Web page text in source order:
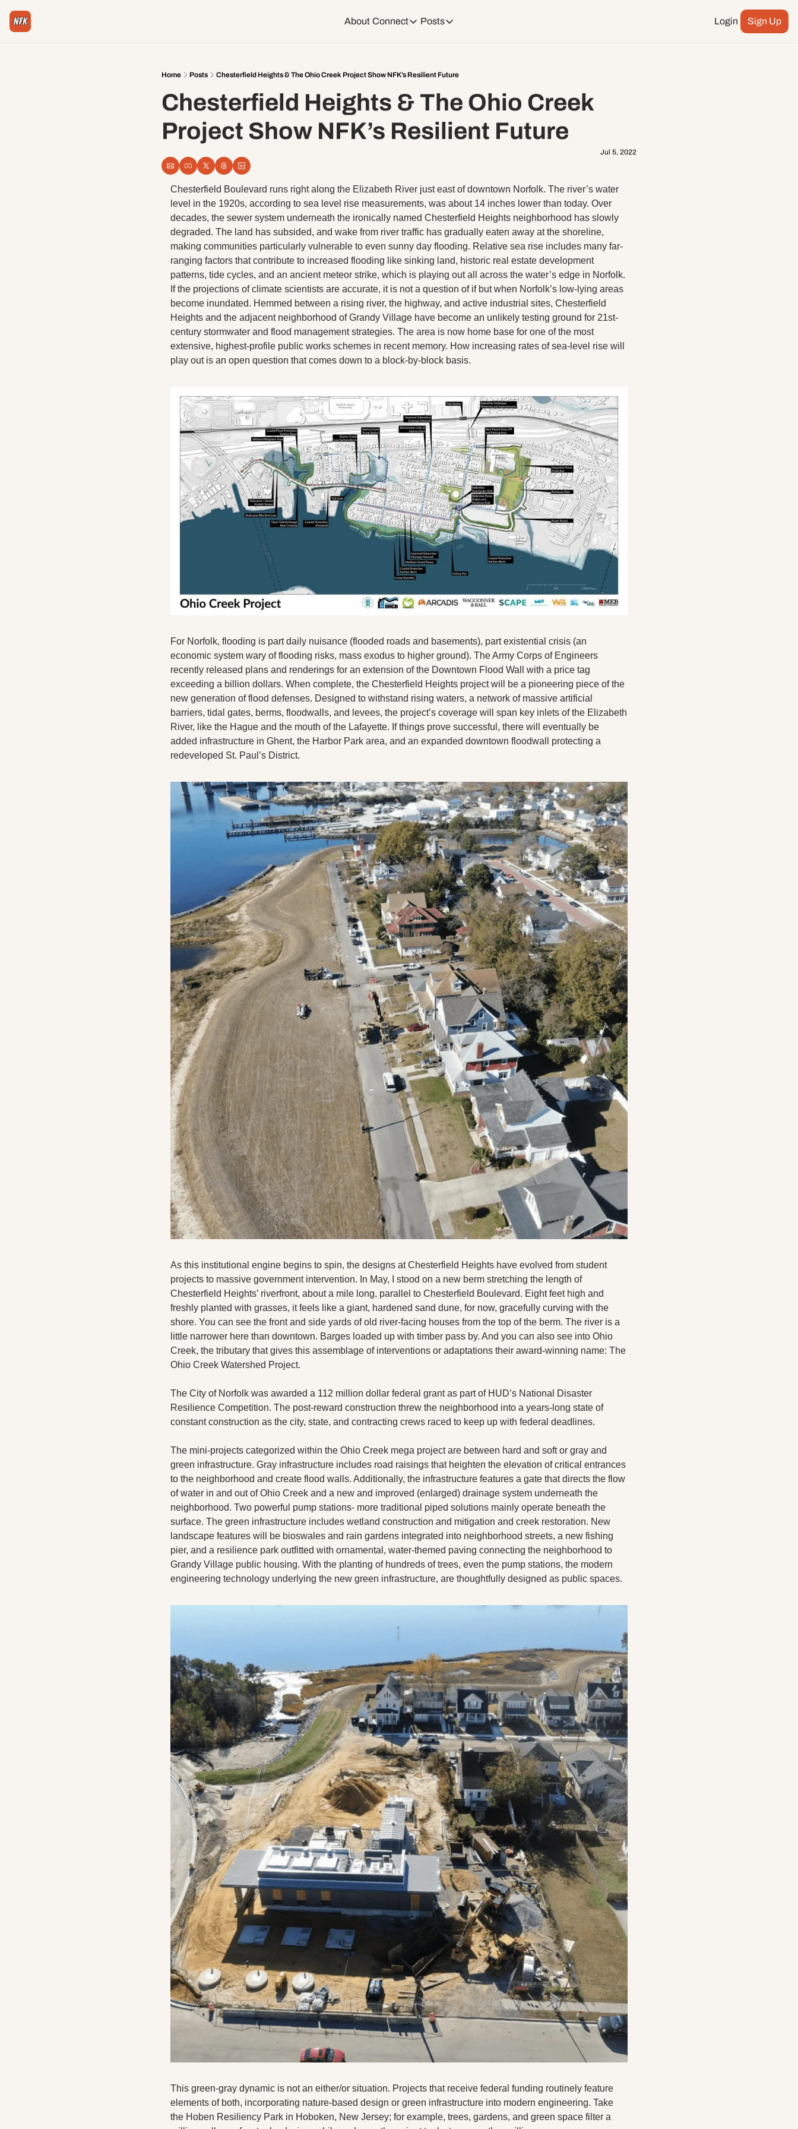
About Connect
Connect
Tiktok
Facebook
Youtube
Spotify
X
Threads
Posts
Posts
Weekend Events + Way more
Daily Event Rundown
Today + Tomorrow Events
Login Sign Up
Home Posts Chesterfield Heights & The Ohio Creek Project Show NFK’s Resilient Future
Chesterfield Heights & The Ohio Creek
Project Show NFK’s Resilient Future
Jul 5, 2022
Chesterfield Boulevard runs right along the Elizabeth River just east of downtown Norfolk. The river’s water
level in the 1920s, according to sea level rise measurements, was about 14 inches lower than today. Over
decades, the sewer system underneath the ironically named Chesterfield Heights neighborhood has slowly
degraded. The land has subsided, and wake from river traffic has gradually eaten away at the shoreline,
making communities particularly vulnerable to even sunny day flooding. Relative sea rise includes many far-
ranging factors that contribute to increased flooding like sinking land, historic real estate development
patterns, tide cycles, and an ancient meteor strike, which is playing out all across the water’s edge in Norfolk.
If the projections of climate scientists are accurate, it is not a question of if but when Norfolk’s low-lying areas
become inundated. Hemmed between a rising river, the highway, and active industrial sites, Chesterfield
Heights and the adjacent neighborhood of Grandy Village have become an unlikely testing ground for 21st-
century stormwater and flood management strategies. The area is now home base for one of the most
extensive, highest-profile public works schemes in recent memory. How increasing rates of sea-level rise will
play out is an open question that comes down to a block-by-block basis.
For Norfolk, flooding is part daily nuisance (flooded roads and basements), part existential crisis (an
economic system wary of flooding risks, mass exodus to higher ground). The Army Corps of Engineers
recently released plans and renderings for an extension of the Downtown Flood Wall with a price tag
exceeding a billion dollars. When complete, the Chesterfield Heights project will be a pioneering piece of the
new generation of flood defenses. Designed to withstand rising waters, a network of massive artificial
barriers, tidal gates, berms, floodwalls, and levees, the project’s coverage will span key inlets of the Elizabeth
River, like the Hague and the mouth of the Lafayette. If things prove successful, there will eventually be
added infrastructure in Ghent, the Harbor Park area, and an expanded downtown floodwall protecting a
redeveloped St. Paul’s District.
As this institutional engine begins to spin, the designs at Chesterfield Heights have evolved from student
projects to massive government intervention. In May, I stood on a new berm stretching the length of
Chesterfield Heights’ riverfront, about a mile long, parallel to Chesterfield Boulevard. Eight feet high and
freshly planted with grasses, it feels like a giant, hardened sand dune, for now, gracefully curving with the
shore. You can see the front and side yards of old river-facing houses from the top of the berm. The river is a
little narrower here than downtown. Barges loaded up with timber pass by. And you can also see into Ohio
Creek, the tributary that gives this assemblage of interventions or adaptations their award-winning name: The
Ohio Creek Watershed Project.
The City of Norfolk was awarded a 112 million dollar federal grant as part of HUD’s National Disaster
Resilience Competition. The post-reward construction threw the neighborhood into a years-long state of
constant construction as the city, state, and contracting crews raced to keep up with federal deadlines.
The mini-projects categorized within the Ohio Creek mega project are between hard and soft or gray and
green infrastructure. Gray infrastructure includes road raisings that heighten the elevation of critical entrances
to the neighborhood and create flood walls. Additionally, the infrastructure features a gate that directs the flow
of water in and out of Ohio Creek and a new and improved (enlarged) drainage system underneath the
neighborhood. Two powerful pump stations- more traditional piped solutions mainly operate beneath the
surface. The green infrastructure includes wetland construction and mitigation and creek restoration. New
landscape features will be bioswales and rain gardens integrated into neighborhood streets, a new fishing
pier, and a resilience park outfitted with ornamental, water-themed paving connecting the neighborhood to
Grandy Village public housing. With the planting of hundreds of trees, even the pump stations, the modern
engineering technology underlying the new green infrastructure, are thoughtfully designed as public spaces.
This green-gray dynamic is not an either/or situation. Projects that receive federal funding routinely feature
elements of both, incorporating nature-based design or green infrastructure into modern engineering. Take
the Hoben Resiliency Park in Hoboken, New Jersey; for example, trees, gardens, and green space filter a